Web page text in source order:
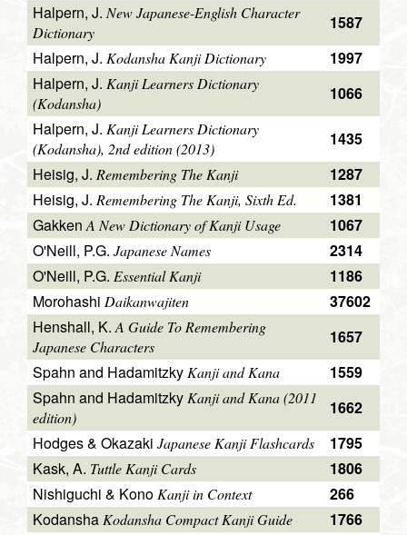
Halpern, J. New Japanese-English Character
Dictionary
1587
Halpern, J. Kodansha Kanji Dictionary
1997
Halpern, J. Kanji Learners Dictionary
(Kodansha)
1066
Halpern, J. Kanji Learners Dictionary
(Kodansha), 2nd edition (2013)
1435
Heisig, J. Remembering The Kanji
1287
Heisig, J. Remembering The Kanji, Sixth Ed.
1381
GakkenA New Dictionary of Kanji Usage
1067
O'Neill, P.G. Japanese Names
2314
O'Neill, P.G. Essential Kanji
1186
Morohashi Daikanwajiten
37602
Henshall, K.A Guide To Remembering
Japanese Characters
1657
Spahn and Hadamitzky Kanji and Kana
1559
Spahn and Hadamitzky Kanji and Kana (2011
edition)
1662
Hodges & Okazaki Japanese Kanji Flashcards
1795
Kask, A. Tuttle Kanji Cards
1806
Nishiguchi & Kono Kanji in Context
266
Kodansha Kodansha Compact Kanji Guide
1766